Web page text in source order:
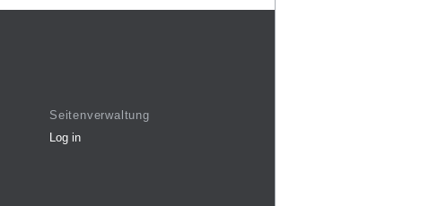
Seitenverwaltung
Log in